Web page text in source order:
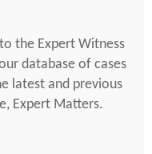
the Expert Witness
database of cases
latest and previous
Expert Matters.